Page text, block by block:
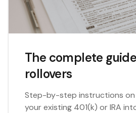
The complete
rollovers
Step-by-step instructions
your existing 401(k) or IRA